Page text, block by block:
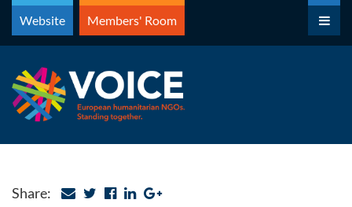
Skip
content
Website Members' Room
Share: